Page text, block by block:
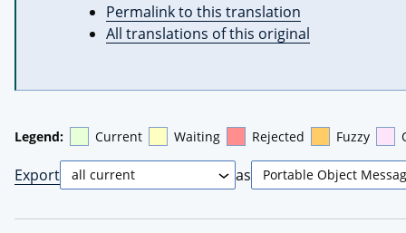
Permalink to this translation
All translations of this original
Legend: Current Waiting Rejected Fuzzy
Export as